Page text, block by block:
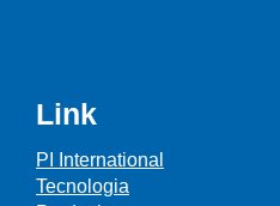
Link
PI International
Tecnologia